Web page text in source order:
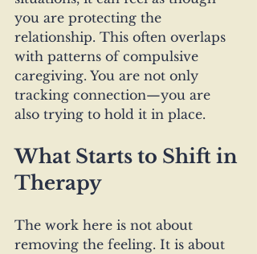
you are protecting the
relationship. This often overlaps
with patterns of compulsive
caregiving. You are not only
tracking connection—you are
also trying to hold it in place.
What Starts to Shift in
Therapy
The work here is not about
removing the feeling. It is about